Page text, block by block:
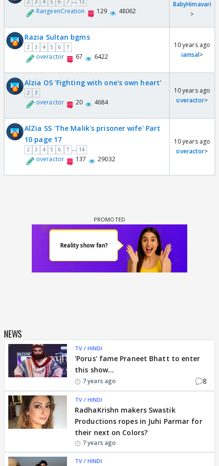
2 3 4 5 6 7 13
RangeenCreation 129 48062
BabyHimavari
>
Razia Sultan bgms
2 3 4 5 6 7
overactor 67 6422
10 years ago
iamsal>
Alzia OS 'Fighting with one's own heart'
2 3
overactor 20 4684
10 years ago
overactor>
AlZia SS 'The Malik's prisoner wife' Part
10 page 17
2 3 4 5 6 7 ... 14
overactor 137 29032
10 years ago
overactor>
NEWS
TV / HINDI
'Porus' fame Praneet Bhatt to enter
this show...
7 years ago 8
TV / HINDI
RadhaKrishn makers Swastik
Productions ropes in Juhi Parmar for
their next on Colors?
7 years ago
TV / HINDI